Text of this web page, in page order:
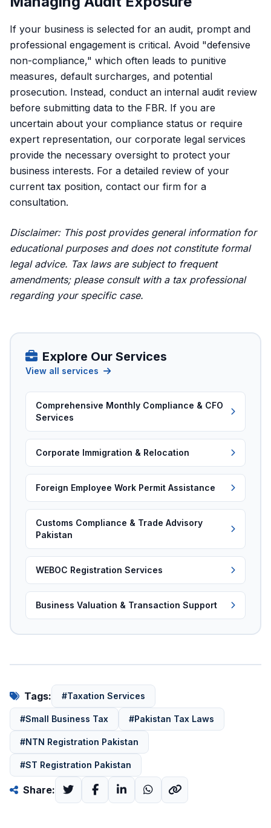
If your business is selected for an audit, prompt and
professional engagement is critical. Avoid "defensive
non-compliance," which often leads to punitive
measures, default surcharges, and potential
prosecution. Instead, conduct an internal audit review
before submitting data to the FBR. If you are
uncertain about your compliance status or require
expert representation, our corporate legal services
provide the necessary oversight to protect your
business interests. For a detailed review of your
current tax position, contact our firm for a
consultation.
Disclaimer: This post provides general information for
educational purposes and does not constitute formal
legal advice. Tax laws are subject to frequent
amendments; please consult with a tax professional
regarding your specific case.
Explore Our Services
View all services
Comprehensive Monthly Compliance & CFO
Services
Corporate Immigration & Relocation
Foreign Employee Work Permit Assistance
Customs Compliance & Trade Advisory
Pakistan
WEBOC Registration Services
Business Valuation & Transaction Support
Tags: #Taxation Services
#Small Business Tax #Pakistan Tax Laws
#NTN Registration Pakistan
#ST Registration Pakistan
Share: